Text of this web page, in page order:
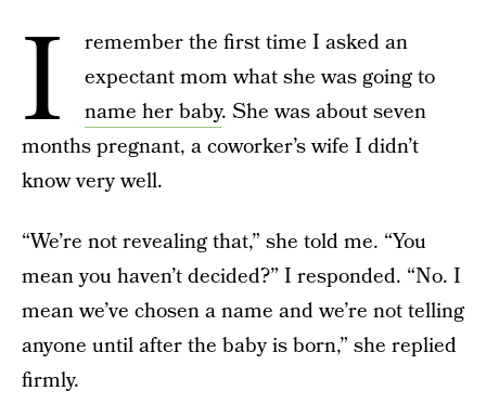
I
remember the first time I asked an
expectant mom what she was going to
name her baby. She was about seven
months pregnant, a coworker’s wife I didn’t
know very well.
“We’re not revealing that,” she told me. “You
mean you haven’t decided?” I responded. “No. I
mean we’ve chosen a name and we’re not telling
anyone until after the baby is born,” she replied
firmly.